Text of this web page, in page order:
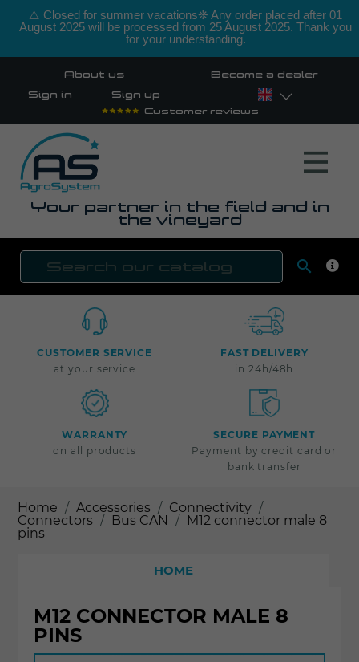
⚠️ Closed for summer vacations❊ Any order placed after 01
August 2025 will be processed from 25 August 2025. Thank you
for your understanding.
About us Become a dealer
Sign in
Sign up
Customer reviews
Your partner in the field and in
the vineyard

CUSTOMER SERVICE
at your service
FAST DELIVERY
in 24h/48h
WARRANTY
on all products
SECURE PAYMENT
Payment by credit card or
bank transfer
Home Accessories
Connectivity
Connectors
Bus CAN
M12 connector male 8
pins
HOME
M12 CONNECTOR MALE 8
PINS